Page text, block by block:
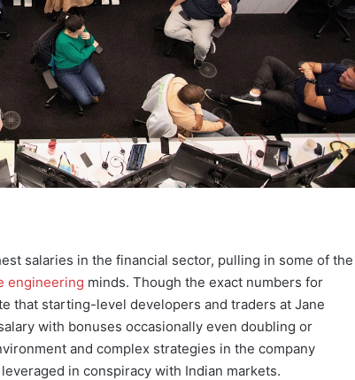
salaries in the financial sector, pulling in some of the
engineering minds. Though the exact numbers for
that starting-level developers and traders at Jane
with bonuses occasionally even doubling or
and complex strategies in the company
in conspiracy with Indian markets.